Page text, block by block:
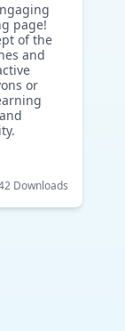
page!
of the
and
or
Downloads